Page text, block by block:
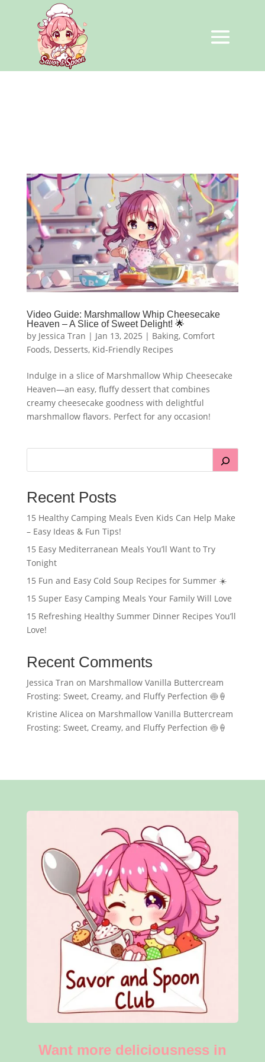
Video Guide: Marshmallow Whip Cheesecake
Heaven – A Slice of Sweet Delight! 🌟
by Jessica Tran | Jan 13, 2025 | Baking, Comfort
Foods, Desserts, Kid-Friendly Recipes
Indulge in a slice of Marshmallow Whip Cheesecake
Heaven—an easy, fluffy dessert that combines
creamy cheesecake goodness with delightful
marshmallow flavors. Perfect for any occasion!
Recent Posts
15 Healthy Camping Meals Even Kids Can Help Make
– Easy Ideas & Fun Tips!
15 Easy Mediterranean Meals You’ll Want to Try
Tonight
15 Fun and Easy Cold Soup Recipes for Summer ☀️
15 Super Easy Camping Meals Your Family Will Love
15 Refreshing Healthy Summer Dinner Recipes You’ll
Love!
Recent Comments
Jessica Tran on Marshmallow Vanilla Buttercream
Frosting: Sweet, Creamy, and Fluffy Perfection 🍥🍦
Kristine Alicea on Marshmallow Vanilla Buttercream
Frosting: Sweet, Creamy, and Fluffy Perfection 🍥🍦
Want more deliciousness in